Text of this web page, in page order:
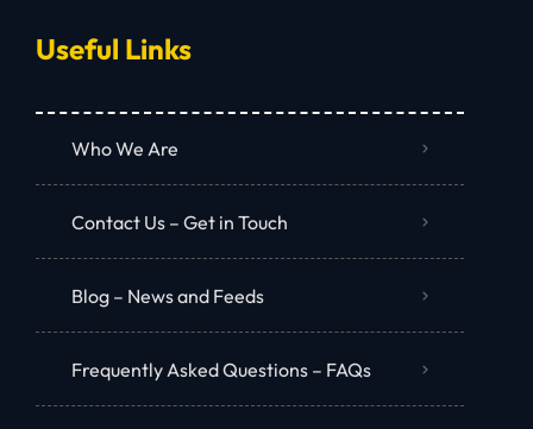
Useful Links
Who We Are
Contact Us – Get in Touch
Blog – News and Feeds
Frequently Asked Questions – FAQs